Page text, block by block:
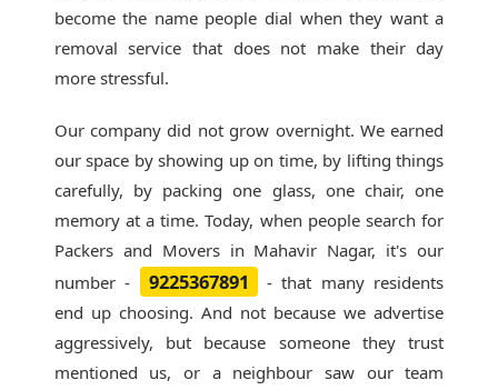
become the name people dial when they want a
removal service that does not make their day
more stressful.
Our company did not grow overnight. We earned
our space by showing up on time, by lifting things
carefully, by packing one glass, one chair, one
memory at a time. Today, when people search for
Packers and Movers in Mahavir Nagar, it's our
number -
9225367891
- that many residents
end up choosing. And not because we advertise
aggressively, but because someone they trust
mentioned us, or a neighbour saw our team